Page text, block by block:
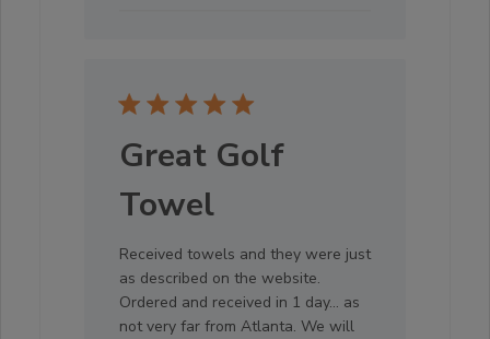
Great Golf
Towel
Received towels and they were just
as described on the website.
Ordered and received in 1 day... as
not very far from Atlanta. We will